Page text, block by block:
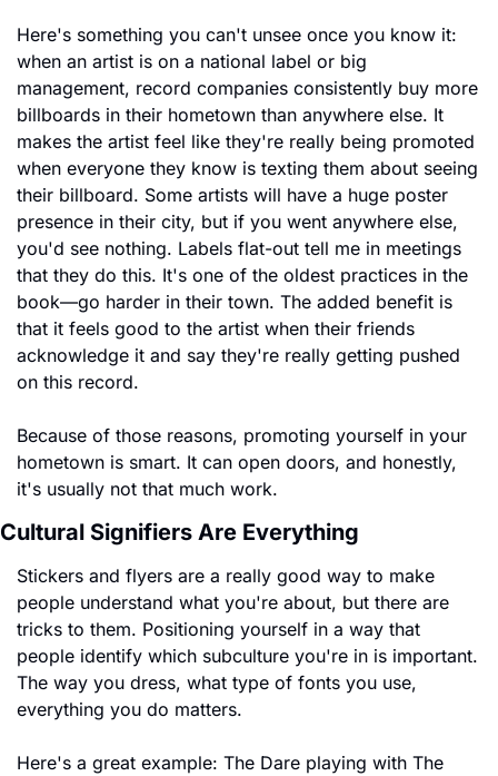
Here's something you can't unsee once you know it:
when an artist is on a national label or big
management, record companies consistently buy more
billboards in their hometown than anywhere else. It
makes the artist feel like they're really being promoted
when everyone they know is texting them about seeing
their billboard. Some artists will have a huge poster
presence in their city, but if you went anywhere else,
you'd see nothing. Labels flat-out tell me in meetings
that they do this. It's one of the oldest practices in the
book—go harder in their town. The added benefit is
that it feels good to the artist when their friends
acknowledge it and say they're really getting pushed
on this record.
Because of those reasons, promoting yourself in your
hometown is smart. It can open doors, and honestly,
it's usually not that much work.
Cultural Signifiers Are Everything
Stickers and flyers are a really good way to make
people understand what you're about, but there are
tricks to them. Positioning yourself in a way that
people identify which subculture you're in is important.
The way you dress, what type of fonts you use,
everything you do matters.
Here's a great example: The Dare playing with The